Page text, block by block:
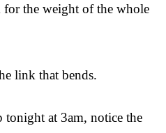
the weight of the whole
link that bends.
tonight at 3am, notice the